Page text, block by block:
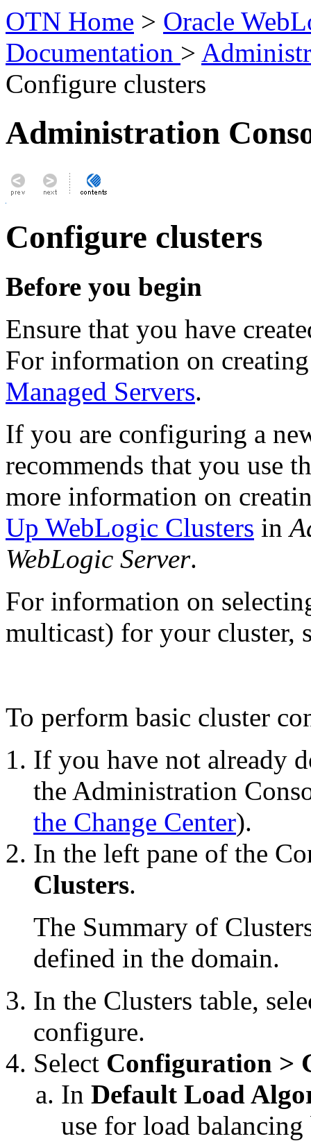
OTN Home > Oracle
Documentation >
Configure clusters
Administration
Configure clusters
Before you begin
Ensure that you have
For information on
Managed Servers.
If you are configuring a
recommends that you use
more information on
Up WebLogic Clusters in
WebLogic Server.
For information on
multicast) for your cluster,
To perform basic cluster
If you have not already
the Administration
the Change Center).
In the left pane of the
Clusters.
The Summary of
defined in the domain.
In the Clusters table,
configure.
Select Configuration >
In Default Load
use for load